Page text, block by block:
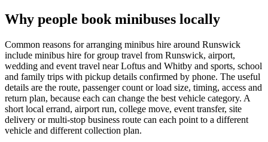
Why people book minibuses locally
Common reasons for arranging minibus hire around Runswick
include minibus hire for group travel from Runswick, airport,
wedding and event travel near Loftus and Whitby and sports, school
and family trips with pickup details confirmed by phone. The useful
details are the route, passenger count or load size, timing, access and
return plan, because each can change the best vehicle category. A
short local errand, airport run, college move, event transfer, site
delivery or multi-stop business route can each point to a different
vehicle and different collection plan.